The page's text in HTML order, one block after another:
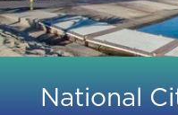
National